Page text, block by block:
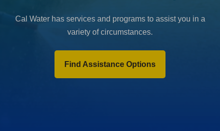
Cal Water has services and programs to assist you in a
variety of circumstances.
Find Assistance Options